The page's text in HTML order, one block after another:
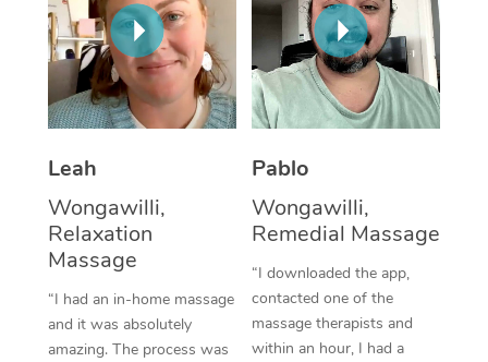
Leah
Wongawilli,
Relaxation
Massage
“I had an in-home massage
and it was absolutely
amazing. The process was
Pablo
Wongawilli,
Remedial Massage
“I downloaded the app,
contacted one of the
massage therapists and
within an hour, I had a
Thai Massage
Aromatherapy
Reflexology Massage
Traditional Chinese
Oncology Massage
Trigger Point
Therapy
NDIS Podiatry
Spray Tan Near Me
Facial Near Me
Download the Blys
Contact Us
Code of Conduct
Log in